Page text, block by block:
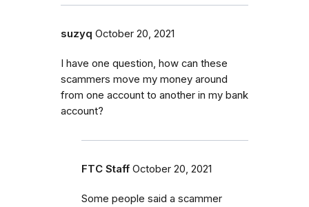
suzyq October 20, 2021
I have one question, how can these
scammers move my money around
from one account to another in my bank
account?
FTC Staff October 20, 2021
Some people said a scammer